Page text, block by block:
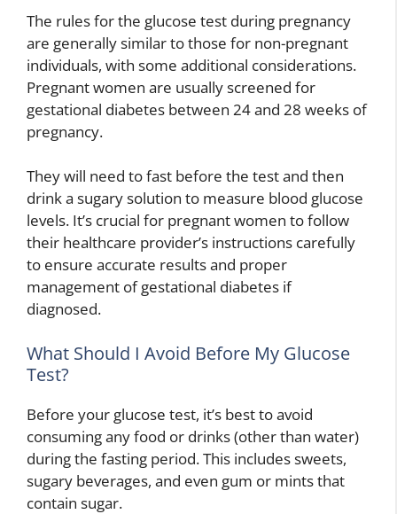
The rules for the glucose test during pregnancy
are generally similar to those for non-pregnant
individuals, with some additional considerations.
Pregnant women are usually screened for
gestational diabetes between 24 and 28 weeks of
pregnancy.
They will need to fast before the test and then
drink a sugary solution to measure blood glucose
levels. It’s crucial for pregnant women to follow
their healthcare provider’s instructions carefully
to ensure accurate results and proper
management of gestational diabetes if
diagnosed.
What Should I Avoid Before My Glucose
Test?
Before your glucose test, it’s best to avoid
consuming any food or drinks (other than water)
during the fasting period. This includes sweets,
sugary beverages, and even gum or mints that
contain sugar.